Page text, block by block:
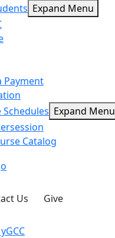
Expand Menu
Payment
Schedules Expand Menu
Catalog
Us
Give